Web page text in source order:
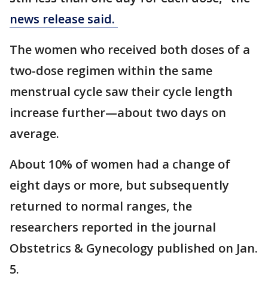
news release said.
The women who received both doses of a
two-dose regimen within the same
menstrual cycle saw their cycle length
increase further—about two days on
average.
About 10% of women had a change of
eight days or more, but subsequently
returned to normal ranges, the
researchers reported in the journal
Obstetrics & Gynecology published on Jan.
5.